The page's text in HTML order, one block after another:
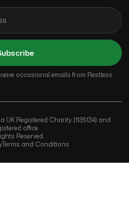
occasional emails from Restless
Registered Charity (1135134) and
office.
Reserved.
Terms and Conditions